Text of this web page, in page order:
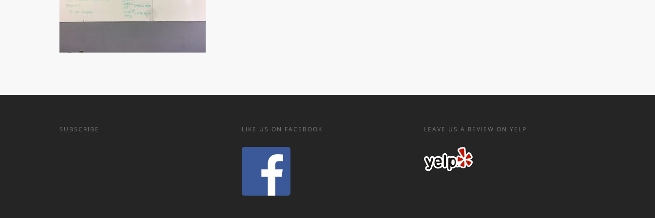
SUBSCRIBE LIKE US ON FACEBOOK LEAVE US A REVIEW ON YELP